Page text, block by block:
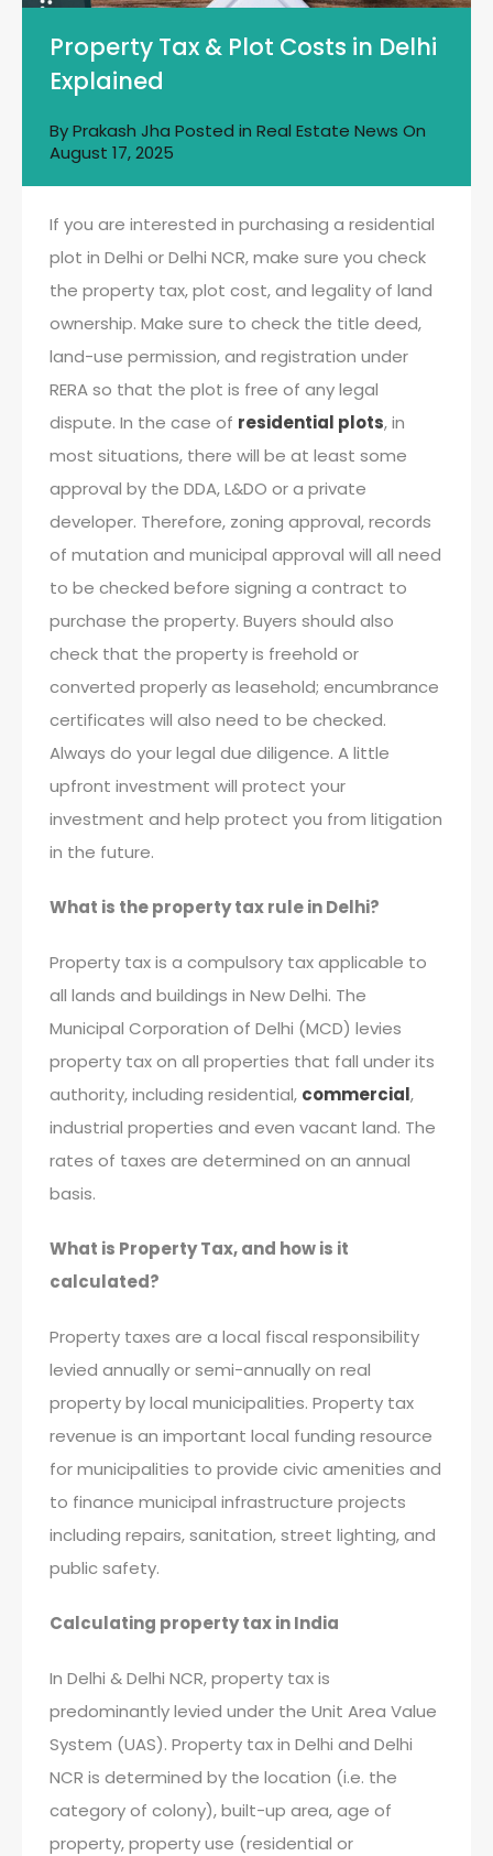
Property Tax & Plot Costs in Delhi
Explained
ByPrakash Jha Posted in Real Estate News On
August 17, 2025
If you are interested in purchasing a residential
plot in Delhi or Delhi NCR, make sure you check
the property tax, plot cost, and legality of land
ownership. Make sure to check the title deed,
land-use permission, and registration under
RERA so that the plot is free of any legal
dispute. In the case of residential plots, in
most situations, there will be at least some
approval by the DDA, L&DO or a private
developer. Therefore, zoning approval, records
of mutation and municipal approval will all need
to be checked before signing a contract to
purchase the property. Buyers should also
check that the property is freehold or
converted properly as leasehold; encumbrance
certificates will also need to be checked.
Always do your legal due diligence. A little
upfront investment will protect your
investment and help protect you from litigation
in the future.
What is the property tax rule in Delhi?
Property tax is a compulsory tax applicable to
all lands and buildings in New Delhi. The
Municipal Corporation of Delhi (MCD) levies
property tax on all properties that fall under its
authority, including residential, commercial,
industrial properties and even vacant land. The
rates of taxes are determined on an annual
basis.
What is Property Tax, and how is it
calculated?
Property taxes are a local fiscal responsibility
levied annually or semi-annually on real
property by local municipalities. Property tax
revenue is an important local funding resource
for municipalities to provide civic amenities and
to finance municipal infrastructure projects
including repairs, sanitation, street lighting, and
public safety.
Calculating property tax in India
In Delhi & Delhi NCR, property tax is
predominantly levied under the Unit Area Value
System (UAS). Property tax in Delhi and Delhi
NCR is determined by the location (i.e. the
category of colony), built-up area, age of
property, property use (residential or